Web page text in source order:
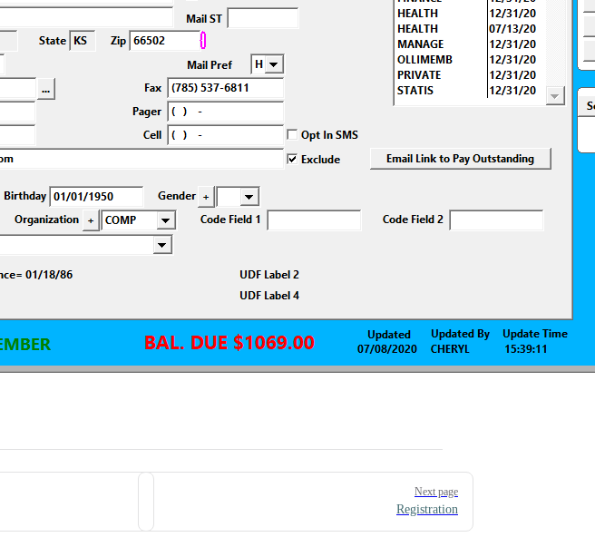
Next page
Registration